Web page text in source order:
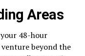
Areas
48-hour
beyond the